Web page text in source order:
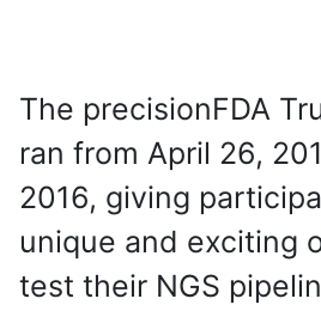
The precisionFDA
ran from April 26,
2016, giving
unique and exciting
test their NGS